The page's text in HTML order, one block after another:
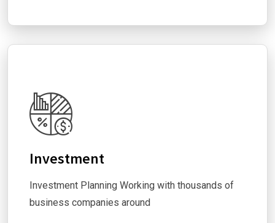
Investment
Investment Planning Working with thousands of
business companies around